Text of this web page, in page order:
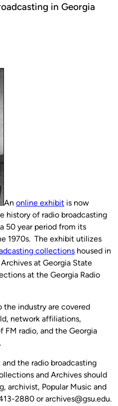
in Georgia
An online exhibit is now
history of radio broadcasting
50 year period from its
1970s. The exhibit utilizes
collections housed in
at Georgia State
at the Georgia Radio
industry are covered
network affiliations,
FM radio, and the Georgia
the radio broadcasting
and Archives should
archivist, Popular Music and
2880 or archives@gsu.edu.